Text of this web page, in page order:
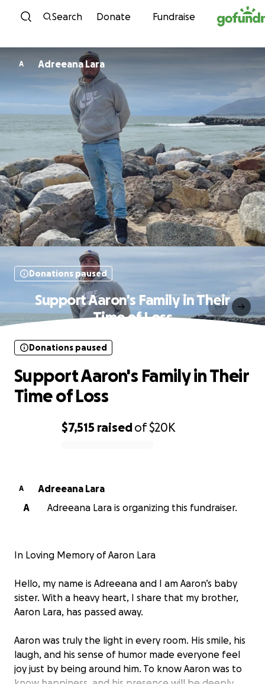
Skip to content
Search Donate Fundraise
A Adreeana Lara
Donations paused
Support Aaron's Family in Their
Time of Loss
$7,515 raisedof$20K
Donations paused
Support Aaron's Family in Their
Time of Loss
A
Adreeana Lara
A
Adreeana Lara is organizing this fundraiser.
In Loving Memory of Aaron Lara
Hello, my name is Adreeana and I am Aaron’s baby
sister. With a heavy heart, I share that my brother,
Aaron Lara, has passed away.
Aaron was truly the light in every room. His smile, his
laugh, and his sense of humor made everyone feel
joy just by being around him. To know Aaron was to